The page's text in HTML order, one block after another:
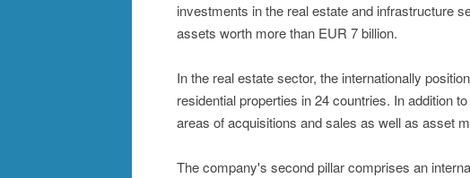
investments in the real estate and infrastructure
assets worth more than EUR 7 billion.
In the real estate sector, the internationally
residential properties in 24 countries. In addition
areas of acquisitions and sales as well as asset
The company's second pillar comprises an